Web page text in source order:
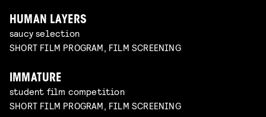
HUMAN LAYERS
saucy selection
SHORT FILM PROGRAM, FILM SCREENING
IMMATURE
student film competition
SHORT FILM PROGRAM, FILM SCREENING